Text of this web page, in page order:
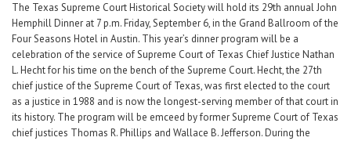
The Texas Supreme Court Historical Society will hold its 29th annual John
Hemphill Dinner at 7 p.m. Friday, September 6, in the Grand Ballroom of the
Four Seasons Hotel in Austin. This year’s dinner program will be a
celebration of the service of Supreme Court of Texas Chief Justice Nathan
L. Hecht for his time on the bench of the Supreme Court. Hecht, the 27th
chief justice of the Supreme Court of Texas, was first elected to the court
as a justice in 1988 and is now the longest-serving member of that court in
its history. The program will be emceed by former Supreme Court of Texas
chief justices Thomas R. Phillips and Wallace B. Jefferson. During the